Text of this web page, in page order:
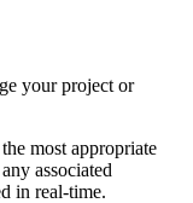
your project or
most appropriate
associated
in real-time.